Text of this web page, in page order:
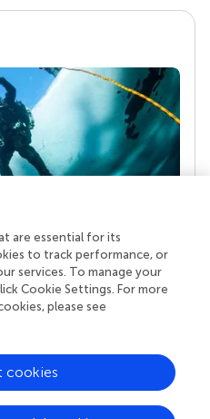
superpower
stands a team of
and reviewers who
and share
about the impact
are essential for its
to track performance, or
services. To manage your
Cookie Settings. For more
please see
cookies